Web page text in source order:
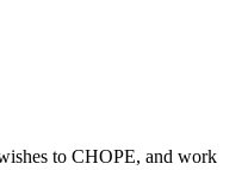
to CHOPE, and work